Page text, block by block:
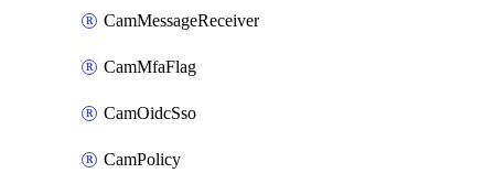
CamMessageReceiver
CamMfaFlag
CamOidcSso
CamPolicy